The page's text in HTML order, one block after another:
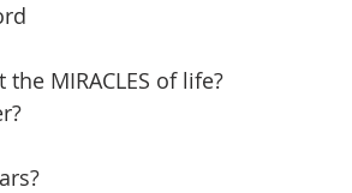
MIRACLES of life?